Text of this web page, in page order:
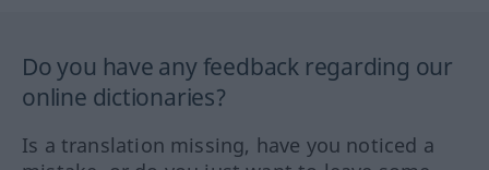
Do you have any feedback regarding our
online dictionaries?
Is a translation missing, have you noticed a